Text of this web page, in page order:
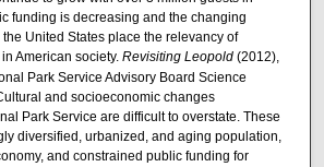
funding is decreasing and the changing
United States place the relevancy of
American society. Revisiting Leopold(2012),
Park Service Advisory Board Science
and socioeconomic changes
Park Service are difficult to overstate. These
diversified, urbanized, and aging population,
and constrained public funding for